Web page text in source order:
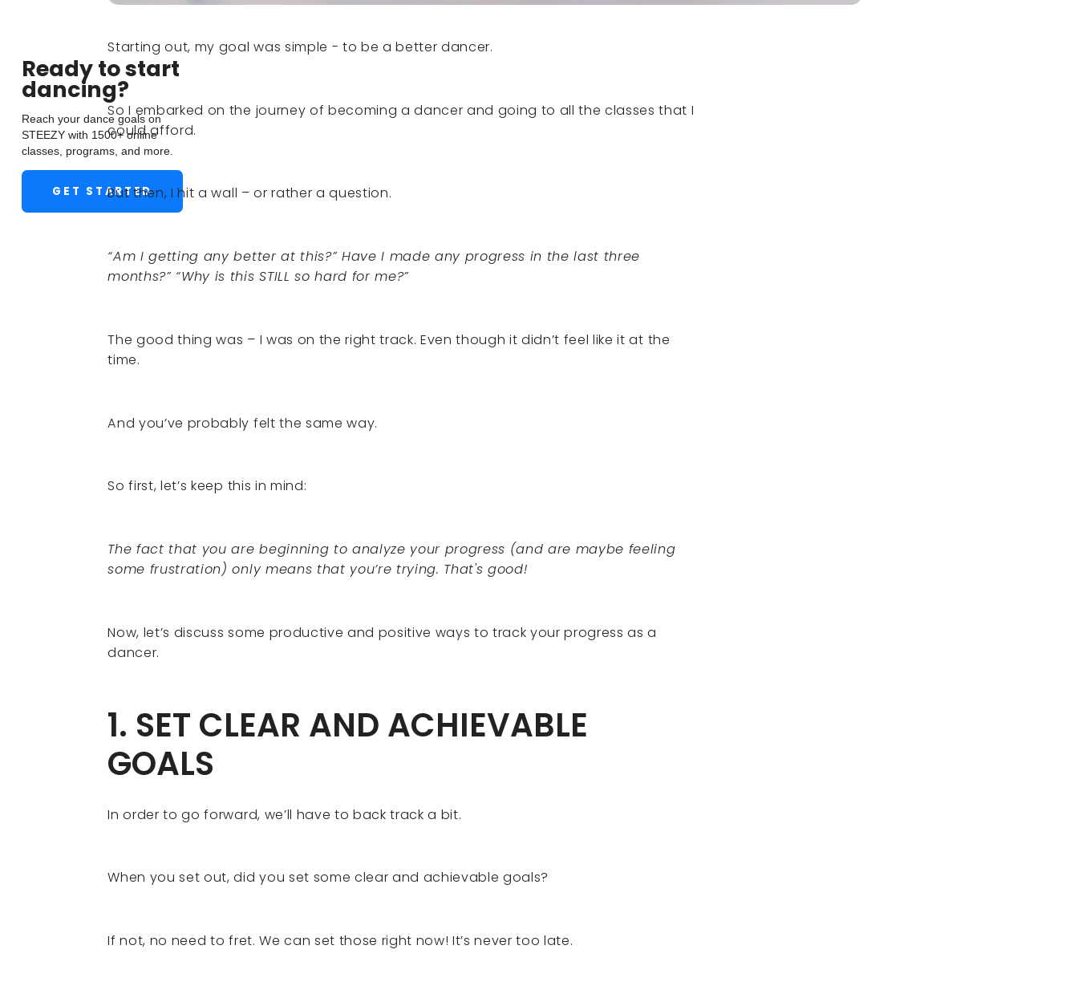
Ready to start
dancing?
Reach your dance goals on
STEEZY with 1500+ online
classes, programs, and more.
GET STARTED
Starting out, my goal was simple - to be a better dancer.
So I embarked on the journey of becoming a dancer and going to all the classes that I
could afford.
But then, I hit a wall – or rather a question.
“Am I getting any better at this?” Have I made any progress in the last three
months?” “Why is this STILL so hard for me?”
The good thing was – I was on the right track. Even though it didn’t feel like it at the
time.
And you’ve probably felt the same way.
So first, let’s keep this in mind:
The fact that you are beginning to analyze your progress (and are maybe feeling
some frustration) only means that you’re trying. That's good!
Now, let’s discuss some productive and positive ways to track your progress as a
dancer.
1. SET CLEAR AND ACHIEVABLE
GOALS
In order to go forward, we’ll have to back track a bit.
When you set out, did you set some clear and achievable goals?
If not, no need to fret. We can set those right now! It’s never too late.